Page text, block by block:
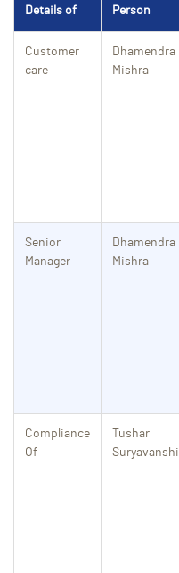
Details of
Person
Customer
care
Dhamendra
Mishra
Senior
Manager
Dhamendra
Mishra
Compliance
Of
Tushar
Suryavanshi